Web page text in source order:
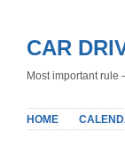
CAR
Most important rule
HOME